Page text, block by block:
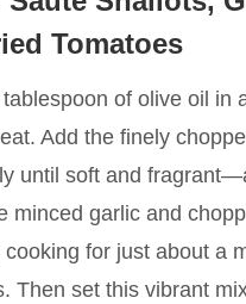
Tomatoes
of olive oil in
Add the finely
until soft and
minced garlic and
for just about a
Then set this vibrant